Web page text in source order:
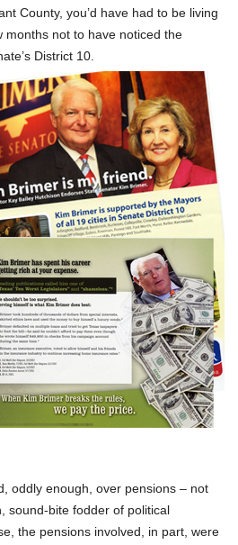
County, you’d have had to be living
months not to have noticed the
District 10.
oddly enough, over pensions – not
sound-bite fodder of political
the pensions involved, in part, were